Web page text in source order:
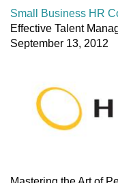
Small Business HR
Effective Talent
September 13, 2012